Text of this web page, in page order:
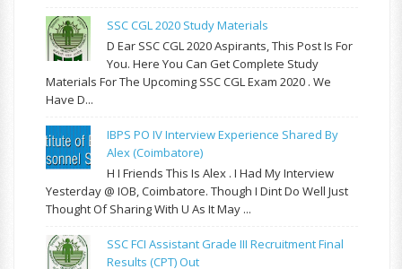
SSC CGL 2020 Study Materials
D Ear SSC CGL 2020 Aspirants, This Post Is For
You. Here You Can Get Complete Study
Materials For The Upcoming SSC CGL Exam 2020 . We
Have D...
IBPS PO IV Interview Experience Shared By
Alex (Coimbatore)
H I Friends This Is Alex . I Had My Interview
Yesterday @ IOB, Coimbatore. Though I Dint Do Well Just
Thought Of Sharing With U As It May ...
SSC FCI Assistant Grade III Recruitment Final
Results (CPT) Out